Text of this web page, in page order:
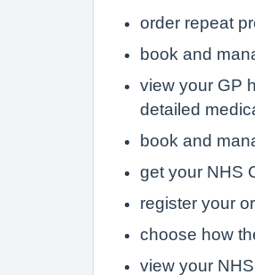
order repeat
book and
view your GP
detailed
book and
get your NHS
register your
choose how
view your